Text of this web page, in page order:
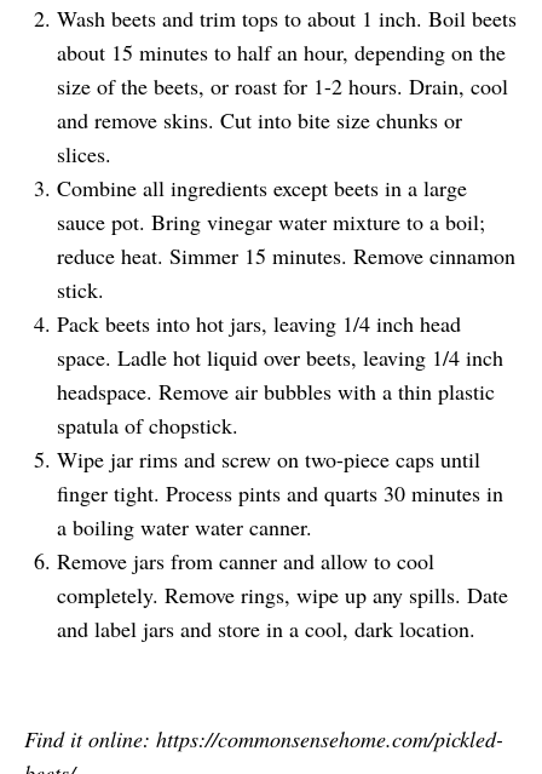
Wash beets and trim tops to about 1 inch. Boil beets
about 15 minutes to half an hour, depending on the
size of the beets, or roast for 1-2 hours. Drain, cool
and remove skins. Cut into bite size chunks or
slices.
Combine all ingredients except beets in a large
sauce pot. Bring vinegar water mixture to a boil;
reduce heat. Simmer 15 minutes. Remove cinnamon
stick.
Pack beets into hot jars, leaving 1/4 inch head
space. Ladle hot liquid over beets, leaving 1/4 inch
headspace. Remove air bubbles with a thin plastic
spatula of chopstick.
Wipe jar rims and screw on two-piece caps until
finger tight. Process pints and quarts 30 minutes in
a boiling water water canner.
Remove jars from canner and allow to cool
completely. Remove rings, wipe up any spills. Date
and label jars and store in a cool, dark location.
Find it online: https://commonsensehome.com/pickled-